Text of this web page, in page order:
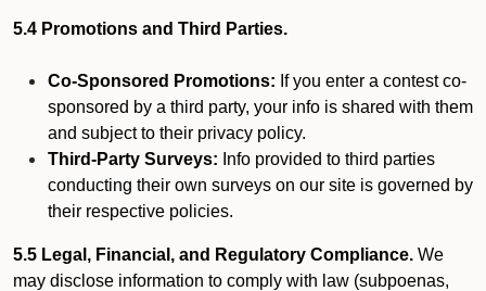
5.4 Promotions and Third Parties.
Co-Sponsored Promotions: If you enter a contest co-
sponsored by a third party, your info is shared with them
and subject to their privacy policy.
Third-Party Surveys: Info provided to third parties
conducting their own surveys on our site is governed by
their respective policies.
5.5 Legal, Financial, and Regulatory Compliance. We
may disclose information to comply with law (subpoenas,